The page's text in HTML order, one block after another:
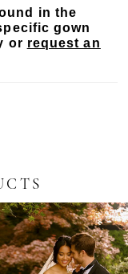
in the
gown
or request an